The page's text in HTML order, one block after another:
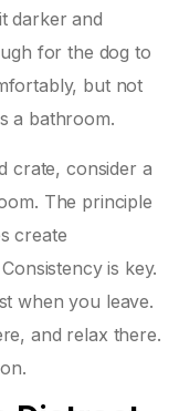
darker and
for the dog to
but not
a bathroom.
crate, consider a
The principle
create
is key.
when you leave.
and relax there.